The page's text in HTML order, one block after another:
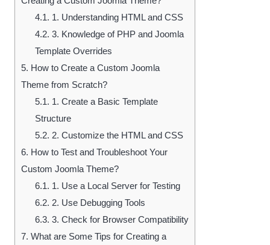
4.1. 1. Understanding HTML and CSS
4.2. 3. Knowledge of PHP and Joomla
Template Overrides
5. How to Create a Custom Joomla
Theme from Scratch?
5.1. 1. Create a Basic Template
Structure
5.2. 2. Customize the HTML and CSS
6. How to Test and Troubleshoot Your
Custom Joomla Theme?
6.1. 1. Use a Local Server for Testing
6.2. 2. Use Debugging Tools
6.3. 3. Check for Browser Compatibility
7. What are Some Tips for Creating a